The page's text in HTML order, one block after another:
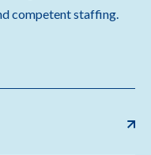
competent staffing.